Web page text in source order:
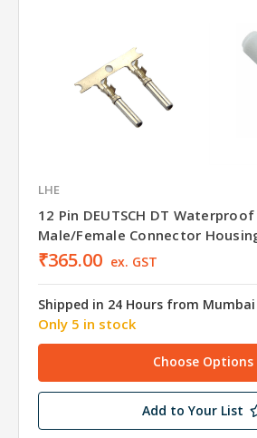
LHE
12 Pin DEUTSCH DT
Male/Female Connector
₹365.00 ex. GST
Shipped in 24 Hours from
Only 5 in stock
Choose Options
Add to Your List